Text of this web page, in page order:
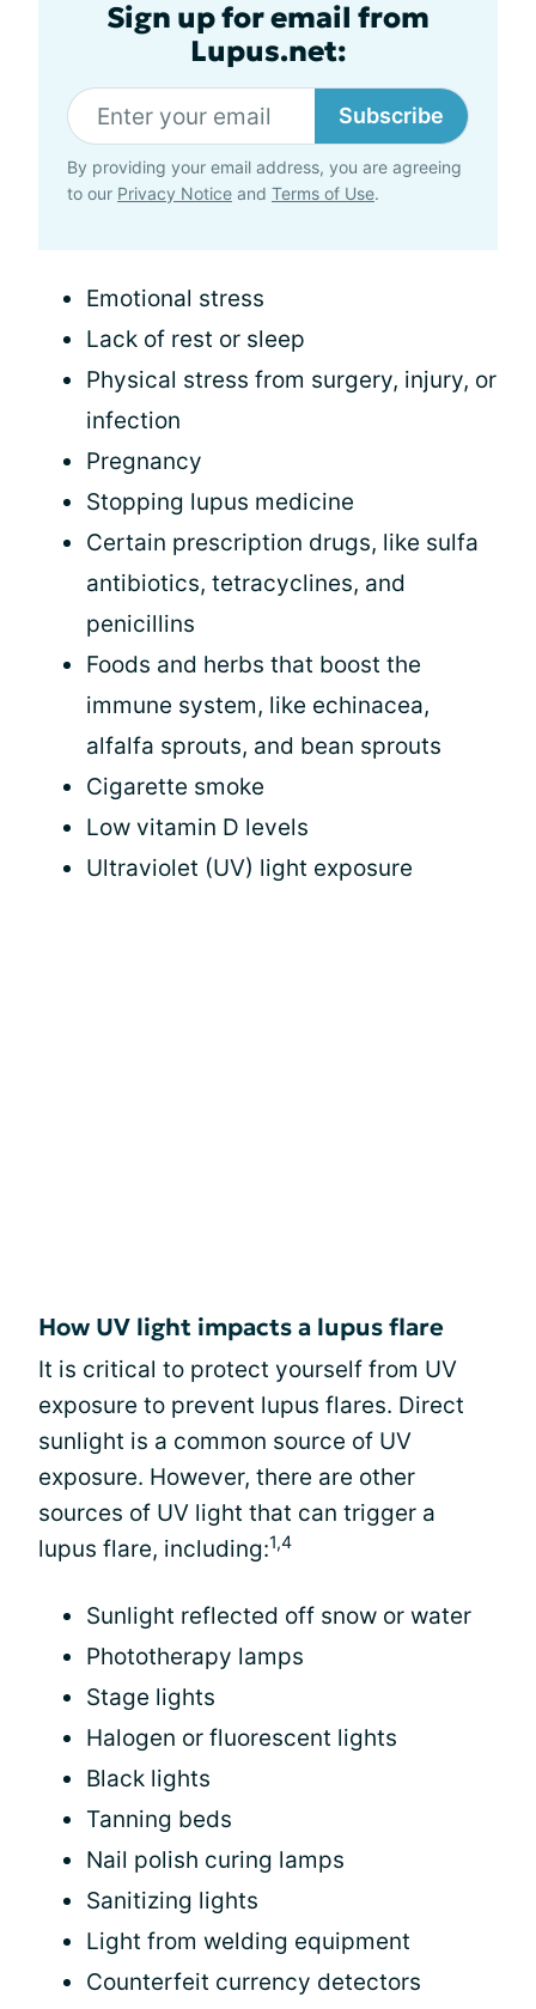
Sign up for email from
Lupus.net:
Subscribe
By providing your email address, you are agreeing
to our Privacy Notice and Terms of Use.
Emotional stress
Lack of rest or sleep
Physical stress from surgery, injury, or
infection
Pregnancy
Stopping lupus medicine
Certain prescription drugs, like sulfa
antibiotics, tetracyclines, and
penicillins
Foods and herbs that boost the
immune system, like echinacea,
alfalfa sprouts, and bean sprouts
Cigarette smoke
Low vitamin D levels
Ultraviolet (UV) light exposure
How UV light impacts a lupus flare
It is critical to protect yourself from UV
exposure to prevent lupus flares. Direct
sunlight is a common source of UV
exposure. However, there are other
sources of UV light that can trigger a
lupus flare, including:1,4
Sunlight reflected off snow or water
Phototherapy lamps
Stage lights
Halogen or fluorescent lights
Black lights
Tanning beds
Nail polish curing lamps
Sanitizing lights
Light from welding equipment
Counterfeit currency detectors